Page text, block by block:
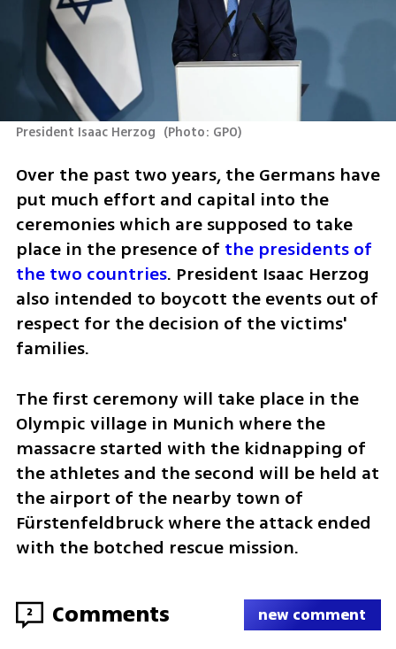
President Isaac Herzog (Photo: GPO)
Over the past two years, the Germans have
put much effort and capital into the
ceremonies which are supposed to take
place in the presence of the presidents of
the two countries. President Isaac Herzog
also intended to boycott the events out of
respect for the decision of the victims'
families.
The first ceremony will take place in the
Olympic village in Munich where the
massacre started with the kidnapping of
the athletes and the second will be held at
the airport of the nearby town of
Fürstenfeldbruck where the attack ended
with the botched rescue mission.
2 Comments new comment